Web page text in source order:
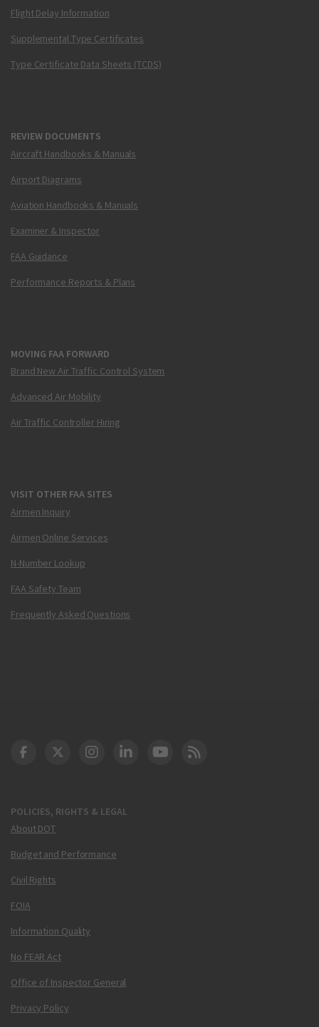
Flight Delay Information
Supplemental Type Certificates
Type Certificate Data Sheets (TCDS)
REVIEW DOCUMENTS
Aircraft Handbooks & Manuals
Airport Diagrams
Aviation Handbooks & Manuals
Examiner & Inspector
FAA Guidance
Performance Reports & Plans
MOVING FAA FORWARD
Brand New Air Traffic Control System
Advanced Air Mobility
Air Traffic Controller Hiring
VISIT OTHER FAA SITES
Airmen Inquiry
Airmen Online Services
N-Number Lookup
FAA Safety Team
Frequently Asked Questions
POLICIES, RIGHTS & LEGAL
About DOT
Budget and Performance
Civil Rights
FOIA
Information Quality
No FEAR Act
Office of Inspector General
Privacy Policy
DOT Facebook
DOT Twitter
DOT Instagram
DOT LinkedIn
FAA YouTube
Cleared for Takeoff